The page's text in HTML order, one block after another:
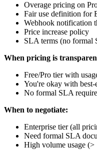
Overage pricing on
Fair use definition for
Webhook notification
Price increase policy
SLA terms (no formal
When pricing is
Free/Pro tier with
You're okay with
No formal SLA
When to negotiate:
Enterprise tier (all
Need formal SLA
High volume usage (>